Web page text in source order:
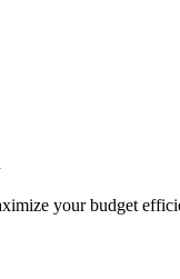
your budget